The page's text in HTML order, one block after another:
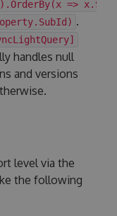
=>
.
handles null
and versions
level via the
the following